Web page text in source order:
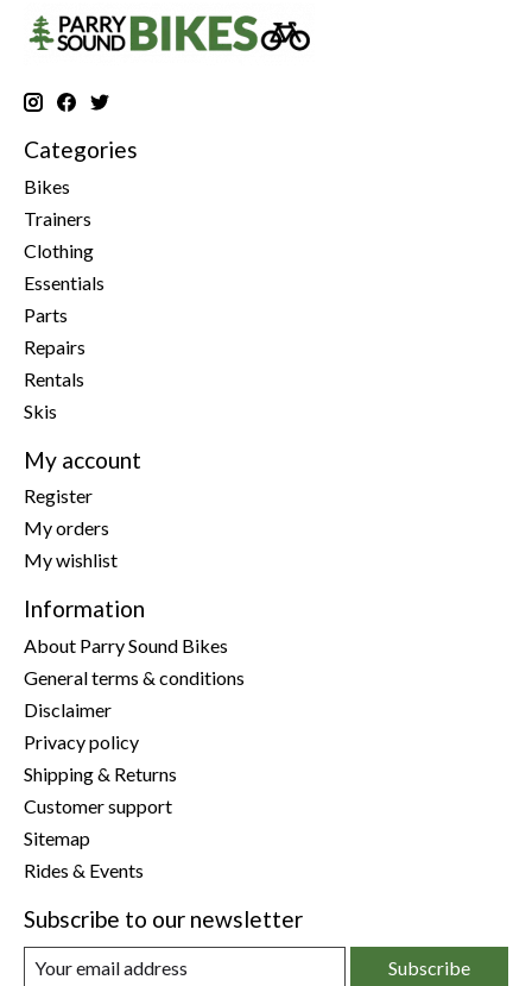
Categories
Bikes
Trainers
Clothing
Essentials
Parts
Repairs
Rentals
Skis
My account
Register
My orders
My wishlist
Information
About Parry Sound Bikes
General terms & conditions
Disclaimer
Privacy policy
Shipping & Returns
Customer support
Sitemap
Rides & Events
Subscribe to our newsletter
Subscribe